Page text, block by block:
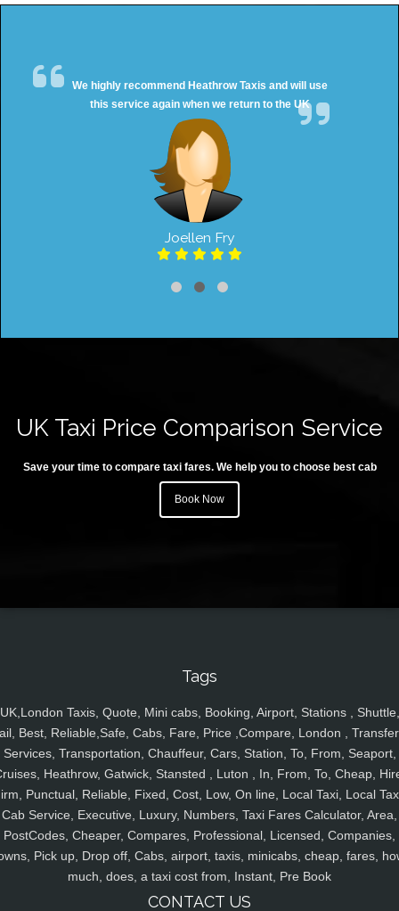
We highly recommend Heathrow Taxis and will use
this service again when we return to the UK
Joellen Fry
UK Taxi Price Comparison Service
Save your time to compare taxi fares. We help you to choose best cab
Book Now
Tags
UK,London Taxis, Quote, Mini cabs, Booking, Airport, Stations , Shuttle,
Best, Reliable,Safe, Cabs, Fare, Price ,Compare, London ,
Services, Transportation, Chauffeur, Cars, Station, To, From, Seaport,
Heathrow, Gatwick, Stansted , Luton , In, From, To, Cheap,
Punctual, Reliable, Fixed, Cost, Low, On line, Local Taxi, Local
Cab Service, Executive, Luxury, Numbers, Taxi Fares Calculator, Area,
PostCodes, Cheaper, Compares, Professional, Licensed, Companies,
Pick up, Drop off, Cabs, airport, taxis, minicabs, cheap, fares,
much, does, a taxi cost from, Instant, Pre Book
CONTACT US